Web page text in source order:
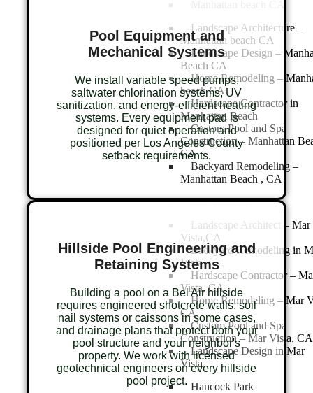
Landscape Architecture –
Manhattan beach CA
Landscape Design –
Beach CA
Home Remodeling –
beach CA
Hardscape Contractor in
Manhattan Beach
Custom Pool and Spa
Construction – Manhattan
CA
Backyard Remodeling –
Manhattan Beach , CA
Mar Vista,CA
Landscape Architect – Mar
Vista,CA
Backyard Remodeling in
Vista
Hardscape Contractor –
Vista, CA
Home Remodeling – Mar
CA
Custom Pool and Spa
Construction – Mar Vista, CA
Landscape Design in Mar
Vista
Hancock Park
Pool Equipment and
Mechanical Systems
We install variable speed pumps,
saltwater chlorination systems, UV
sanitization, and energy-efficient heating
systems. Every equipment pad is
designed for quiet operation and
positioned per Los Angeles County
setback requirements.
Hillside Pool Engineering and
Retaining Systems
Building a pool on a Bel Air hillside
requires engineered shotcrete walls, soil
nail systems or caissons in some cases,
and drainage plans that protect both your
pool structure and your neighbor's
property. We work with licensed
geotechnical engineers on every hillside
pool project.